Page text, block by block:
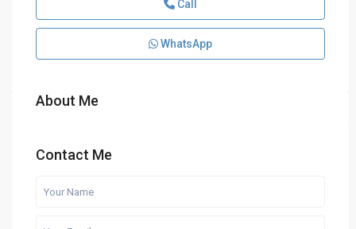
Call
WhatsApp
About Me
Contact Me